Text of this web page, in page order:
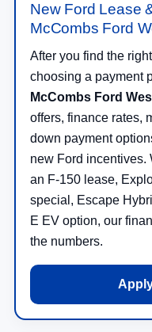
New Ford Lease
McCombs Ford
After you find the
choosing a payment
McCombs Ford
offers, finance rates,
down payment
new Ford incentives.
an F-150 lease,
special, Escape
E EV option, our
the numbers.